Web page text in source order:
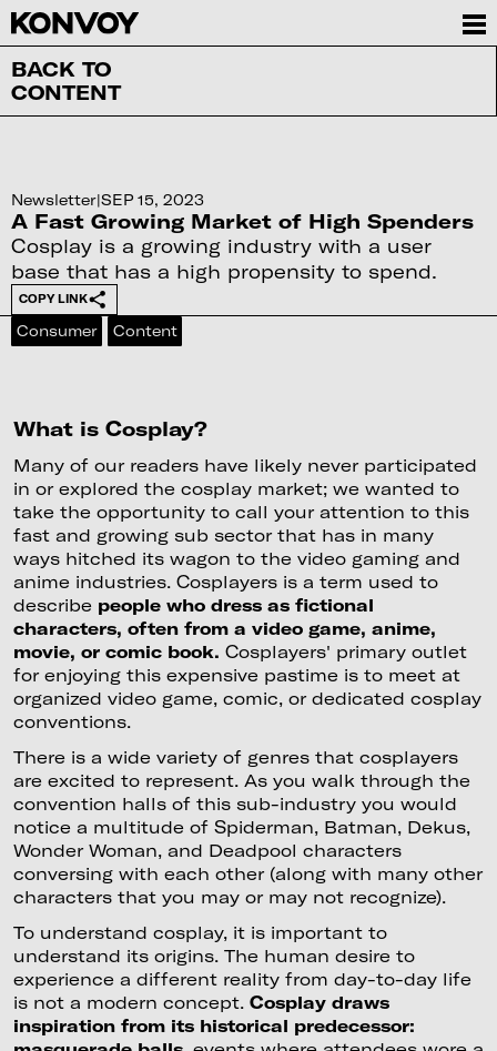
BACK TO
CONTENT
Newsletter|SEP 15, 2023
A Fast Growing Market of High Spenders
Cosplay is a growing industry with a user
base that has a high propensity to spend.
COPY LINK
Consumer Content
What is Cosplay?
Many of our readers have likely never participated
in or explored the cosplay market; we wanted to
take the opportunity to call your attention to this
fast and growing sub sector that has in many
ways hitched its wagon to the video gaming and
anime industries. Cosplayers is a term used to
describe people who dress as fictional
characters, often from a video game, anime,
movie, or comic book. Cosplayers' primary outlet
for enjoying this expensive pastime is to meet at
organized video game, comic, or dedicated cosplay
conventions.
There is a wide variety of genres that cosplayers
are excited to represent. As you walk through the
convention halls of this sub-industry you would
notice a multitude of Spiderman, Batman, Dekus,
Wonder Woman, and Deadpool characters
conversing with each other (along with many other
characters that you may or may not recognize).
To understand cosplay, it is important to
understand its origins. The human desire to
experience a different reality from day-to-day life
is not a modern concept. Cosplay draws
inspiration from its historical predecessor: